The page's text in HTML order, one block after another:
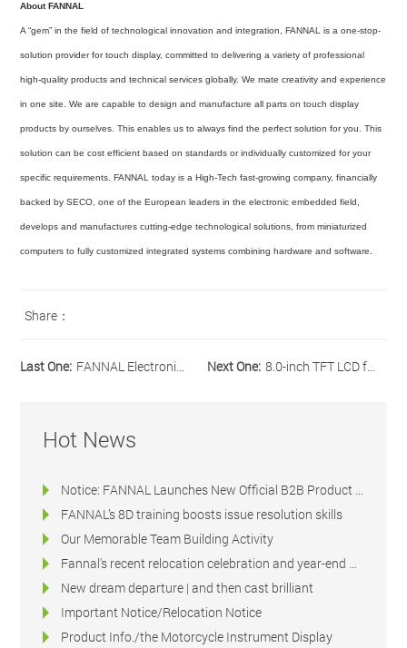
About FANNAL
A “gem” in the field of technological innovation and integration, FANNAL is a one-stop-
solution provider for touch display, committed to delivering a variety of professional
high-quality products and technical services globally. We mate creativity and experience
in one site. We are capable to design and manufacture all parts on touch display
products by ourselves. This enables us to always find the perfect solution for you. This
solution can be cost efficient based on standards or individually customized for your
specific requirements. FANNAL today is a High-Tech fast-growing company, financially
backed by SECO, one of the European leaders in the electronic embedded field,
develops and manufactures cutting-edge technological solutions, from miniaturized
computers to fully customized integrated systems combining hardware and software.
Share：
Last One: FANNAL Electronics Introduces New 5.0-inch IPS, High Brightness and Wide Operating Temp. Range TFT LCD module Next One: 8.0-inch TFT LCD from Our Industrial Display Line-up
Hot News
Notice: FANNAL Launches New Official B2B Product & Technical Platform
FANNAL’s 8D training boosts issue resolution skills
Our Memorable Team Building Activity
Fannal's recent relocation celebration and year-end dinner
New dream departure | and then cast brilliant
Important Notice/Relocation Notice
Product Info./the Motorcycle Instrument Display